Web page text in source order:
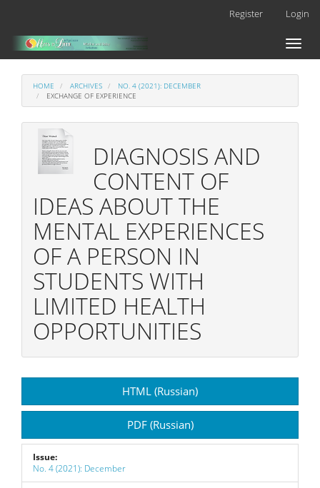
Main
Content
Register Login
Toggle
HOME ARCHIVES
NO. 4 (2021): DECEMBER
EXCHANGE OF EXPERIENCE
DIAGNOSIS AND
CONTENT OF
IDEAS ABOUT THE
MENTAL EXPERIENCES
OF A PERSON IN
STUDENTS WITH
LIMITED HEALTH
OPPORTUNITIES
Sidebar
HTML (Russian)
PDF (Russian)
Issue:
No. 4 (2021): December